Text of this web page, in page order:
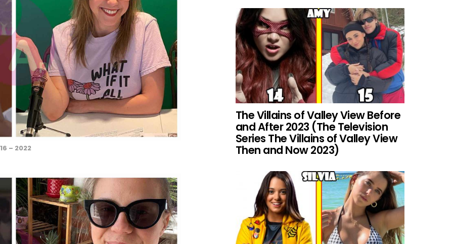
– 2022
The Villains of Valley View Before
and After 2023 (The Television
Series The Villains of Valley View
Then and Now 2023)